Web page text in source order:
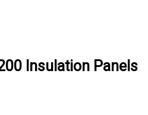
Insulation Panels